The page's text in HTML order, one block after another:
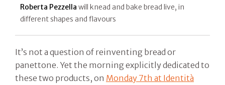
Roberta Pezzella will knead and bake bread live, in
different shapes and flavours
It’s not a question of reinventing bread or
panettone. Yet the morning explicitly dedicated to
these two products, on Monday 7th at Identità